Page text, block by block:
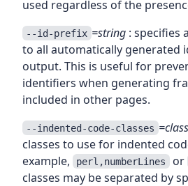
used regardless of the
--id-prefix =string: specifies
to all automatically generated
output. This is useful for
identifiers when generating
included in other pages.
--indented-code-classes
classes to use for indented
example,
perl,numberLines or
classes may be separated by